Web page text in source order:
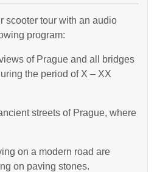
scooter tour with an audio
program:
of Prague and all bridges
the period of X – XX
streets of Prague, where
on a modern road are
on paving stones.